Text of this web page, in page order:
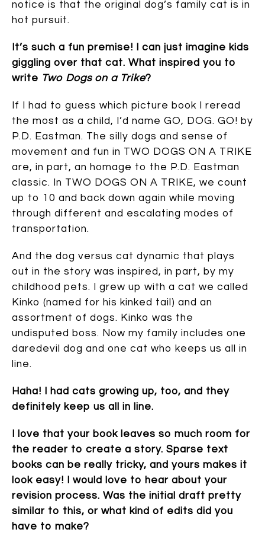
notice is that the original dog’s family cat is in
hot pursuit.
It’s such a fun premise! I can just imagine kids
giggling over that cat. What inspired you to
write Two Dogs on a Trike?
If I had to guess which picture book I reread
the most as a child, I’d name GO, DOG. GO! by
P.D. Eastman. The silly dogs and sense of
movement and fun in TWO DOGS ON A TRIKE
are, in part, an homage to the P.D. Eastman
classic. In TWO DOGS ON A TRIKE, we count
up to 10 and back down again while moving
through different and escalating modes of
transportation.
And the dog versus cat dynamic that plays
out in the story was inspired, in part, by my
childhood pets. I grew up with a cat we called
Kinko (named for his kinked tail) and an
assortment of dogs. Kinko was the
undisputed boss. Now my family includes one
daredevil dog and one cat who keeps us all in
line.
Haha! I had cats growing up, too, and they
definitely keep us all in line.
I love that your book leaves so much room for
the reader to create a story. Sparse text
books can be really tricky, and yours makes it
look easy! I would love to hear about your
revision process. Was the initial draft pretty
similar to this, or what kind of edits did you
have to make?